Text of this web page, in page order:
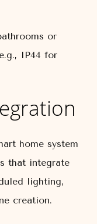
or
IP44 for
home system
that integrate
lighting,
creation.